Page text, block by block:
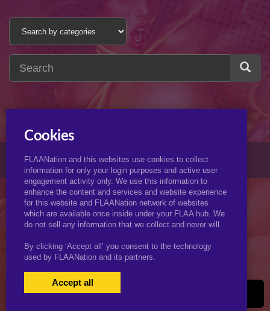
© 2026 KJimmyArt.com
USERS LOGIN|
Cookies
FLAANation and this websites use cookies to collect
information for only your login purposes and active user
engagement activity only. We use this information to
enhance the content and services and website experience
for this website and FLAANation network of websites
which are available once inside under your FLAA hub. We
do not sell any information that we collect and never will.
By clicking ‘Accept all’ you consent to the technology
used by FLAANation and its partners.
Accept all